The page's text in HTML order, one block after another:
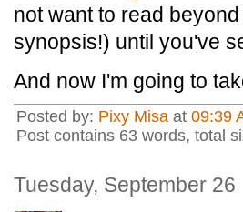
not want to read
synopsis!) until you've
And now I'm going to
Posted by: Pixy Misa at 09:39
Post contains 63 words, total
Tuesday, September 26